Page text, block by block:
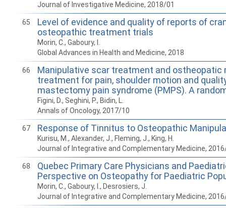
Journal of Investigative Medicine, 2018/01
65
Level of evidence and quality of reports of
osteopathic treatment trials
Morin, C., Gaboury, I.
Global Advances in Health and Medicine, 2018
66
Manipulative scar treatment and ostheopatic
treatment for pain, shoulder motion and
mastectomy pain syndrome (PMPS). A
Figini, D., Seghini, P., Bidin, L.
Annals of Oncology, 2017/10
67 Response of Tinnitus to Osteopathic
Kurisu, M., Alexander, J., Fleming, J., King, H.
Journal of Integrative and Complementary Medicine,
68
Quebec Primary Care Physicians and
Perspective on Osteopathy for Paediatric
Morin, C., Gaboury, I., Desrosiers, J.
Journal of Integrative and Complementary Medicine,